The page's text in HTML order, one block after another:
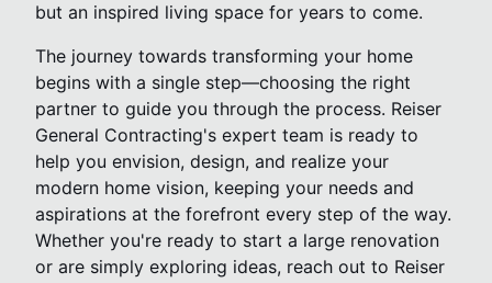
but an inspired living space for years to come.
The journey towards transforming your home
begins with a single step—choosing the right
partner to guide you through the process. Reiser
General Contracting's expert team is ready to
help you envision, design, and realize your
modern home vision, keeping your needs and
aspirations at the forefront every step of the way.
Whether you're ready to start a large renovation
or are simply exploring ideas, reach out to Reiser